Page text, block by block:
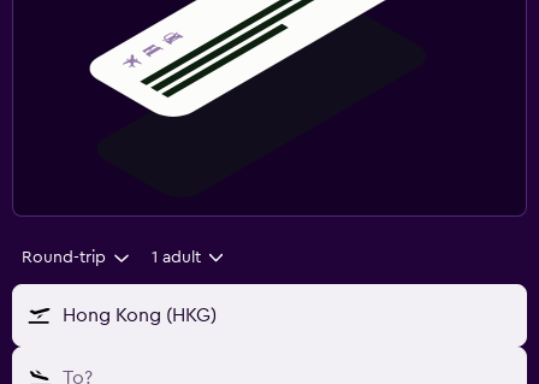
Round-trip 1 adult
Hong Kong (HKG)
To?